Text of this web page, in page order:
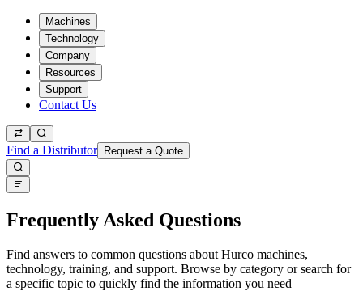
Machines
Technology
Company
Resources
Support
Contact Us
Find a Distributor Request a Quote
Frequently Asked Questions
Find answers to common questions about Hurco machines,
technology, training, and support. Browse by category or search for
a specific topic to quickly find the information you need